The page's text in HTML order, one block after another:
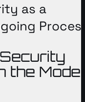
as a
the